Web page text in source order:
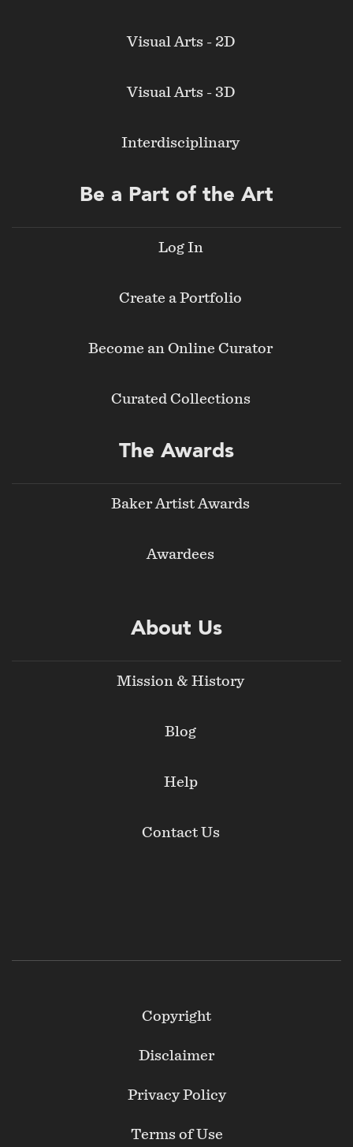
Visual Arts - 2D
Visual Arts - 3D
Interdisciplinary
Be a Part of the Art
Log In
Create a Portfolio
Become an Online Curator
Curated Collections
The Awards
Baker Artist Awards
Awardees
About Us
Mission & History
Blog
Help
Contact Us
Copyright
Disclaimer
Privacy Policy
Terms of Use